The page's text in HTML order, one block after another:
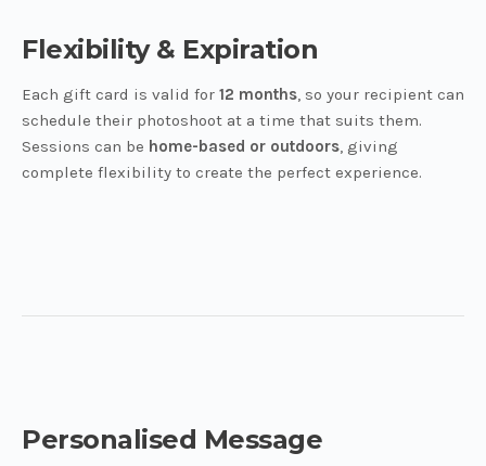
Flexibility & Expiration
Each gift card is valid for 12 months, so your recipient can
schedule their photoshoot at a time that suits them.
Sessions can be home-based or outdoors, giving
complete flexibility to create the perfect experience.
Personalised Message